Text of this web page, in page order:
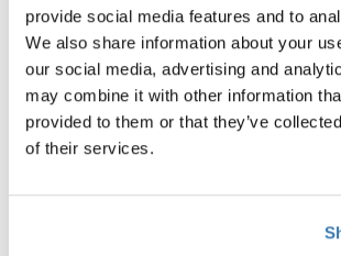
provide social media features and to
We also share information about your
our social media, advertising and
may combine it with other information
provided to them or that they’ve
of their services.
Find in store
identify and organize packed clothes,
travel essentials, sized perfectly to fit